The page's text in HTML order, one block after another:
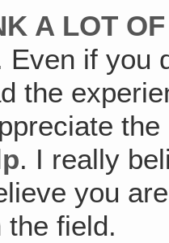
A LOT
Even if you
the
. I really
you
field.